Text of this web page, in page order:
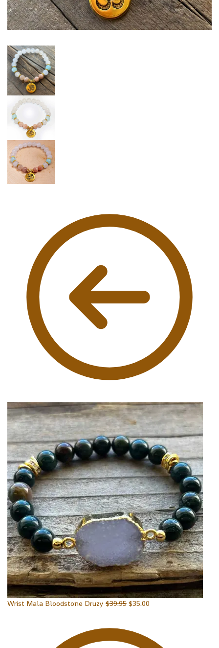
Wrist Mala Bloodstone Druzy $39.95 $35.00